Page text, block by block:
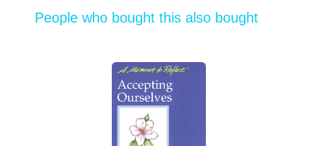
People who bought this also bought